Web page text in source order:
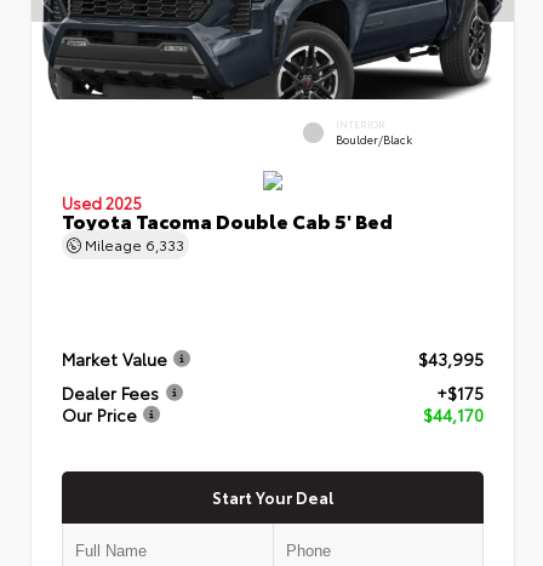
INTERIOR
Boulder/Black
Used 2025
Toyota Tacoma Double Cab 5' Bed
Mileage 6,333
Market Value
$43,995
Dealer Fees
+$175
Our Price
$44,170
Start Your Deal